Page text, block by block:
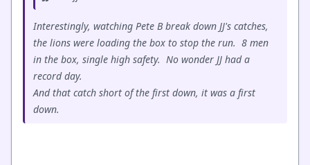
Interestingly, watching Pete B break down JJ's catches,
the lions were loading the box to stop the run. 8 men
in the box, single high safety. No wonder JJ had a
record day.
And that catch short of the first down, it was a first
down.